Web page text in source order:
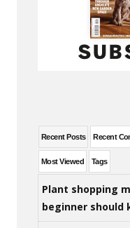
Recent Posts Recent
Most Viewed Tags
Plant shopping
beginner should